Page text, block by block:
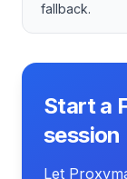
fallback.
Start a
session
Let